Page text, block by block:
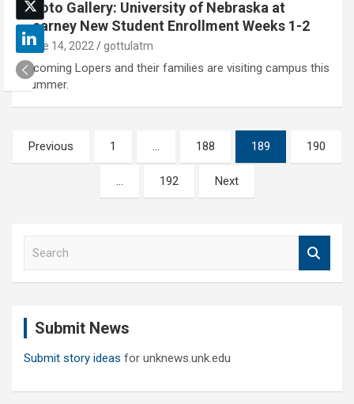
Photo Gallery: University of Nebraska at
Kearney New Student Enrollment Weeks 1-2
June 14, 2022 gottulatm
Incoming Lopers and their families are visiting campus this
summer.
Posts
pagination
Previous 1 … 188 189 190
… 192 Next
Submit News
Submit story ideas for unknews.unk.edu